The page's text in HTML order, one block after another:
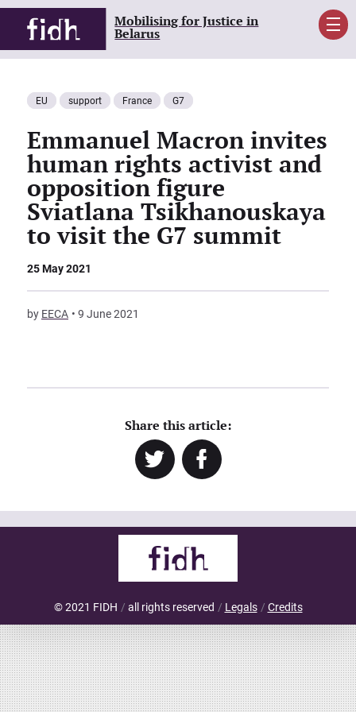
Mobilising for Justice in
Belarus
EU support France G7
Emmanuel Macron invites
human rights activist and
opposition figure
Sviatlana Tsikhanouskaya
to visit the G7 summit
25 May 2021
by EECA 9 June 2021
Share this article:
Twitter Facebook
© 2021 FIDH all rights reserved Legals Credits